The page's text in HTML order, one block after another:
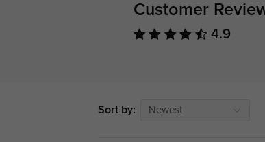
Customer
4.9
Sort by: Newest